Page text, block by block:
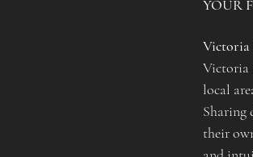
YOUR
Victoria
Victoria
local
Sharing
their